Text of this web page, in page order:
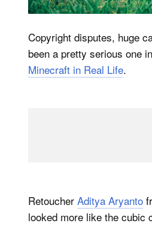
Copyright disputes, huge
been a pretty serious one
Minecraft in Real Life.
Retoucher Aditya Aryanto
looked more like the cubic